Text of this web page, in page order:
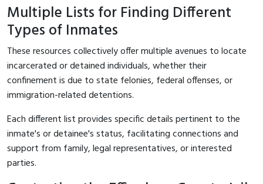
Multiple Lists for Finding Different
Types of Inmates
These resources collectively offer multiple avenues to locate
incarcerated or detained individuals, whether their
confinement is due to state felonies, federal offenses, or
immigration-related detentions.
Each different list provides specific details pertinent to the
inmate's or detainee's status, facilitating connections and
support from family, legal representatives, or interested
parties.